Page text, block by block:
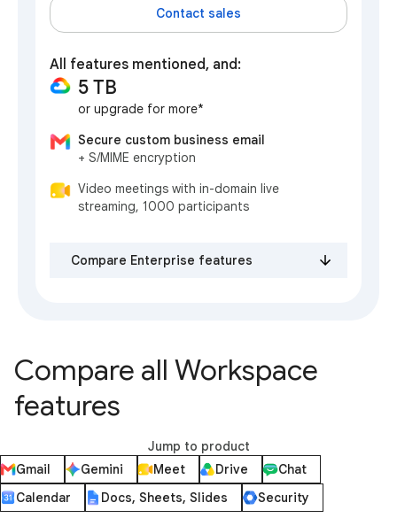
Contact sales
All features mentioned, and:
5 TB
or upgrade for more*
Secure custom business email
+ S/MIME encryption
Video meetings with in-domain live
streaming, 1000 participants
Compare Enterprise features
Compare all Workspace
features
Jump to product
Gmail
Gemini Meet Drive
Chat
Calendar
Docs, Sheets, Slides Security